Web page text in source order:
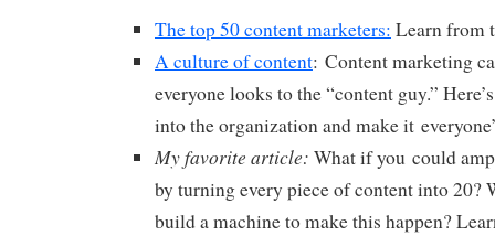
The top 50 content marketers: Learn from
A culture of content: Content marketing
everyone looks to the “content guy.”
into the organization and make it
My favorite article: What if you could
by turning every piece of content into 20?
build a machine to make this happen?